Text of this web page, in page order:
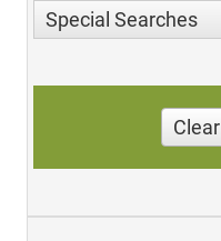
Special Searches
Clear